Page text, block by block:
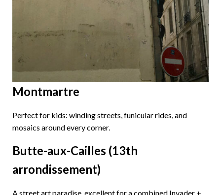
Montmartre
Perfect for kids: winding streets, funicular rides, and
mosaics around every corner.
Butte-aux-Cailles (13th
arrondissement)
A street art paradise, excellent for a combined Invader +